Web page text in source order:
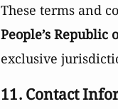
These terms and
People’s Republic
exclusive
11. Contact